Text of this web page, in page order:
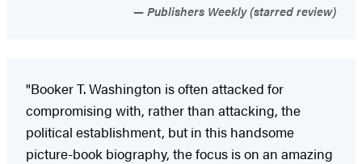
Publishers Weekly (starred review)
"Booker T. Washington is often attacked for
compromising with, rather than attacking, the
political establishment, but in this handsome
picture-book biography, the focus is on an amazing